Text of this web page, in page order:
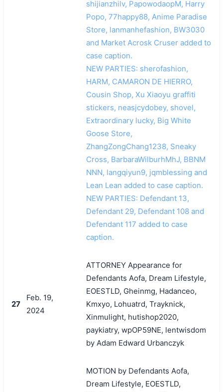
shijianzhilv, PapowodaopM, Harry
Popo, 77happy88, Anime Paradise
Store, lanmanhefashion, BW3030
and Market Acrosk Cruser added to
case caption.
NEW PARTIES: sherofashion,
HARM, CAMARON DE HIERRO,
Cousin Shop, Xu Xiaoyu graffiti
stickers, neasjcydobey, shovel,
Extraordinary lucky, Big White
Goose Store,
ZhangZongChang1238, Sneaky
Cross, BarbaraWilburhMhJ, BBNM
NNN, langqiyun9, jqmblessing and
Lean Lean added to case caption.
NEW PARTIES: Defendant 13,
Defendant 29, Defendant 108 and
Defendant 117 added to case
caption.
27
Feb. 19,
2024
ATTORNEY Appearance for
Defendants Aofa, Dream Lifestyle,
EOESTLD, Gheinmg, Hadanceo,
Kmxyo, Lohuatrd, Trayknick,
Xinmulight, hutishop2020,
paykiatry, wpOP59NE, lentwisdom
by Adam Edward Urbanczyk
MOTION by Defendants Aofa,
Dream Lifestyle, EOESTLD,